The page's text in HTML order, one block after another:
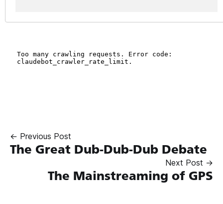
← Previous Post
The Great Dub-Dub-Dub Debate
Next Post →
The Mainstreaming of GPS